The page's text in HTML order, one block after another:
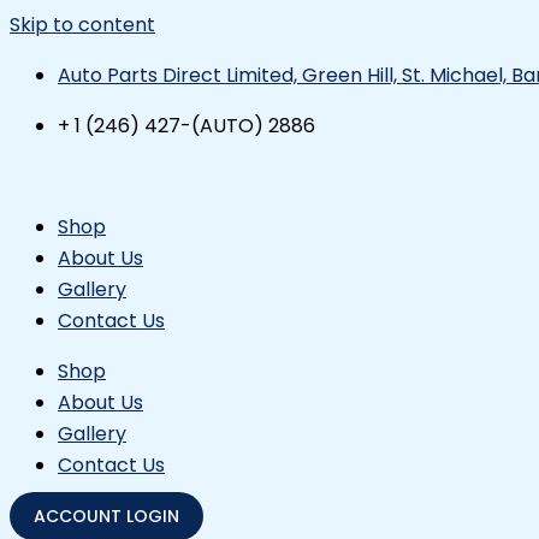
Skip to content
Auto Parts Direct Limited, Green Hill, St. Michael,
+ 1 (246) 427-(AUTO) 2886
Shop
About Us
Gallery
Contact Us
Shop
About Us
Gallery
Contact Us
ACCOUNT LOGIN